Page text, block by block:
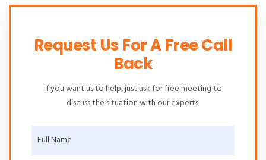
Request Us For A Free Call
Back
If you want us to help, just ask for free meeting to
discuss the situation with our experts.